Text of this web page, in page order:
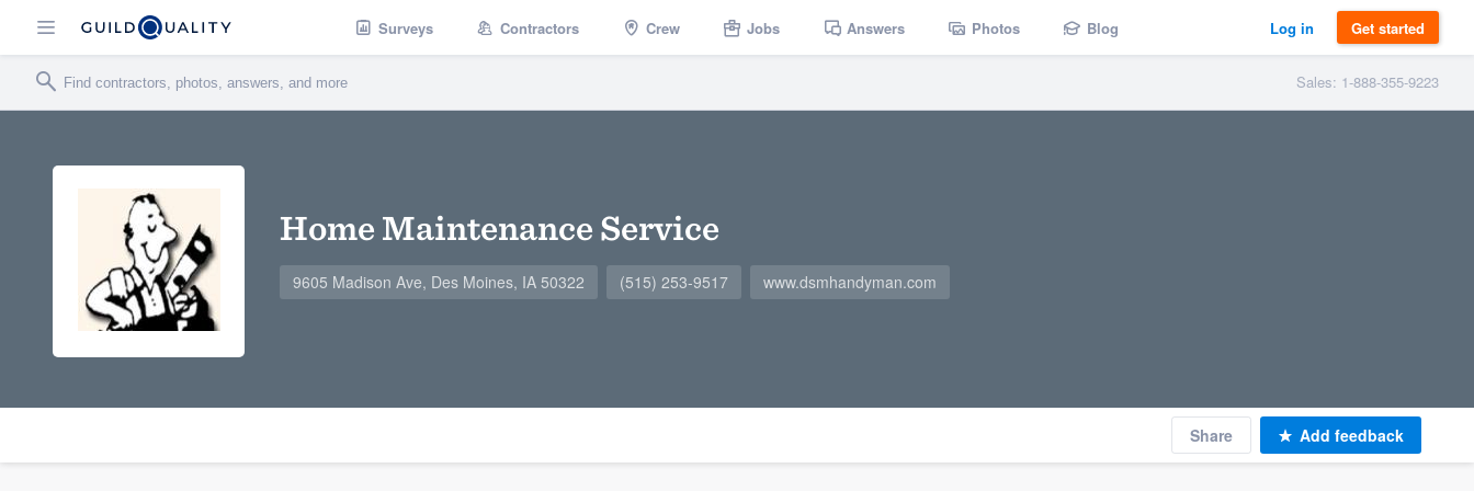
Surveys Contractors Crew Jobs Answers Photos Blog Log in Get started
Sales: 1-888-355-9223
Home Maintenance Service
9605 Madison Ave, Des Moines, IA 50322 (515) 253-9517 www.dsmhandyman.com
Share Add feedback